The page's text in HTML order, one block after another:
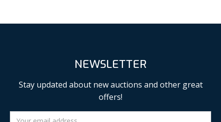
NEWSLETTER
Stay updated about new auctions and other great
offers!